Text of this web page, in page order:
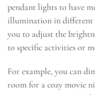
pendant lights to have
illumination in different
you to adjust the
to specific activities or
For example, you can
room for a cozy movie